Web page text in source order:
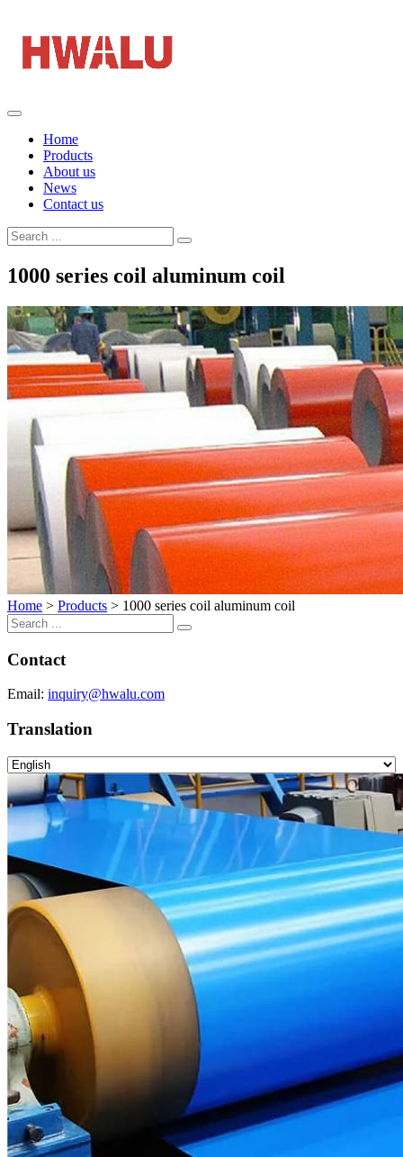
Home
Products
About us
News
Contact us
1000 series coil aluminum coil
Home > Products > 1000 series coil aluminum coil
Contact
Email: inquiry@hwalu.com
Translation